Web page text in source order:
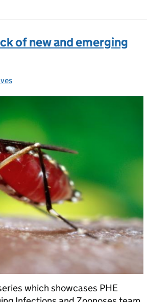
of new and emerging
which showcases PHE